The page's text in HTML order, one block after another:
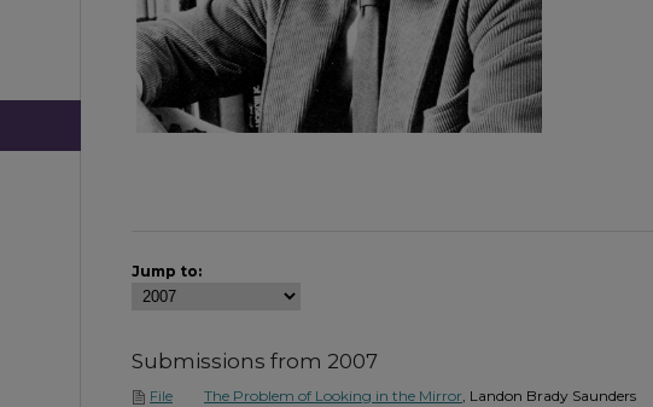
Jump to:
Submissions from 2007
File The Problem of Looking in the Mirror, Landon Brady Saunders